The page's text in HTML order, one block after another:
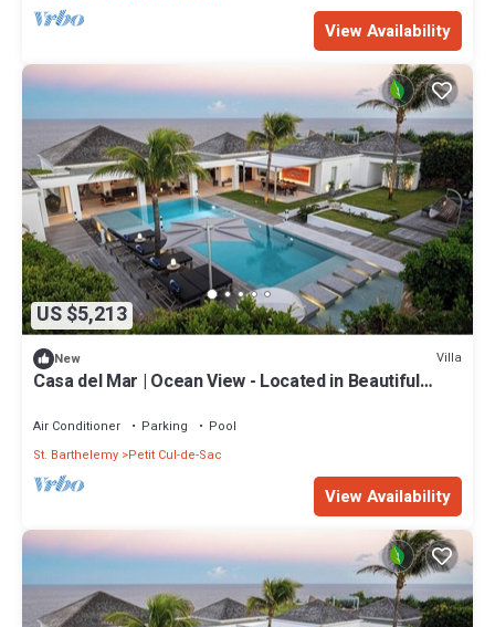
View Availability
US $5,213
New Villa
Casa del Mar | Ocean View - Located in Beautiful
Air Conditioner Parking
Pool
St. Barthelemy Petit Cul-de-Sac
View Availability